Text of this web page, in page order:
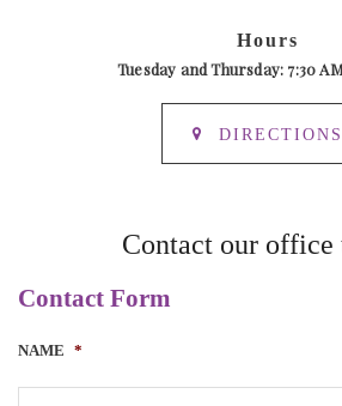
Hours
Tuesday and Thursday: 7:30
DIRECTIONS
Contact our office
Contact Form
NAME *